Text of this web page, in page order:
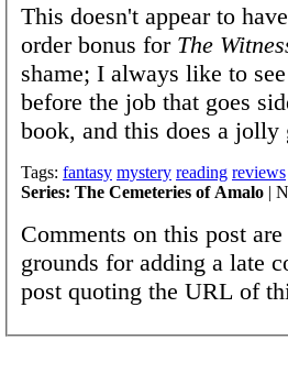
This doesn't appear to
order bonus for The
shame; I always like to
before the job that goes
book, and this does a jolly
Tags: fantasy mystery reading reviews
Series: The Cemeteries of Amalo |
Comments on this post
grounds for adding a late
post quoting the URL of